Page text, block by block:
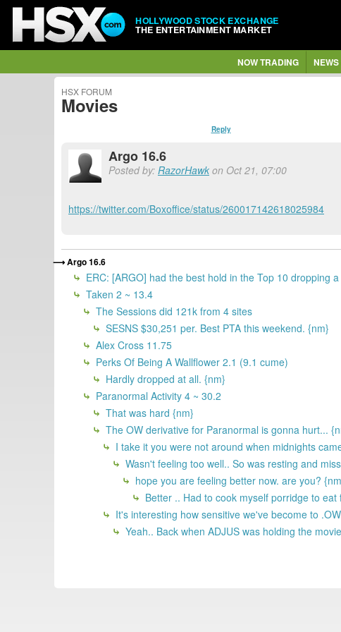
HOLLYWOOD STOCK EXCHANGE
THE ENTERTAINMENT MARKET
NOW TRADING
HSX FORUM
Movies
Reply
Argo 16.6
Posted by: RazorHawk on Oct 21, 07:00
https://twitter.com/Boxoffice/status/260017142618025984
Argo 16.6
ERC: [ARGO] had the best hold in the Top 10 dropping
Taken 2 ~ 13.4
The Sessions did 121k from 4 sites
SESNS $30,251 per. Best PTA this weekend. {nm}
Alex Cross 11.75
Perks Of Being A Wallflower 2.1 (9.1 cume)
Hardly dropped at all. {nm}
Paranormal Activity 4 ~ 30.2
That was hard {nm}
The OW derivative for Paranormal is gonna hurt...
I take it you were not around when midnights
Wasn't feeling too well.. So was resting and
hope you are feeling better now. are you?
Better .. Had to cook myself porridge to
It's interesting how sensitive we've become to
Yeah.. Back when ADJUS was holding the